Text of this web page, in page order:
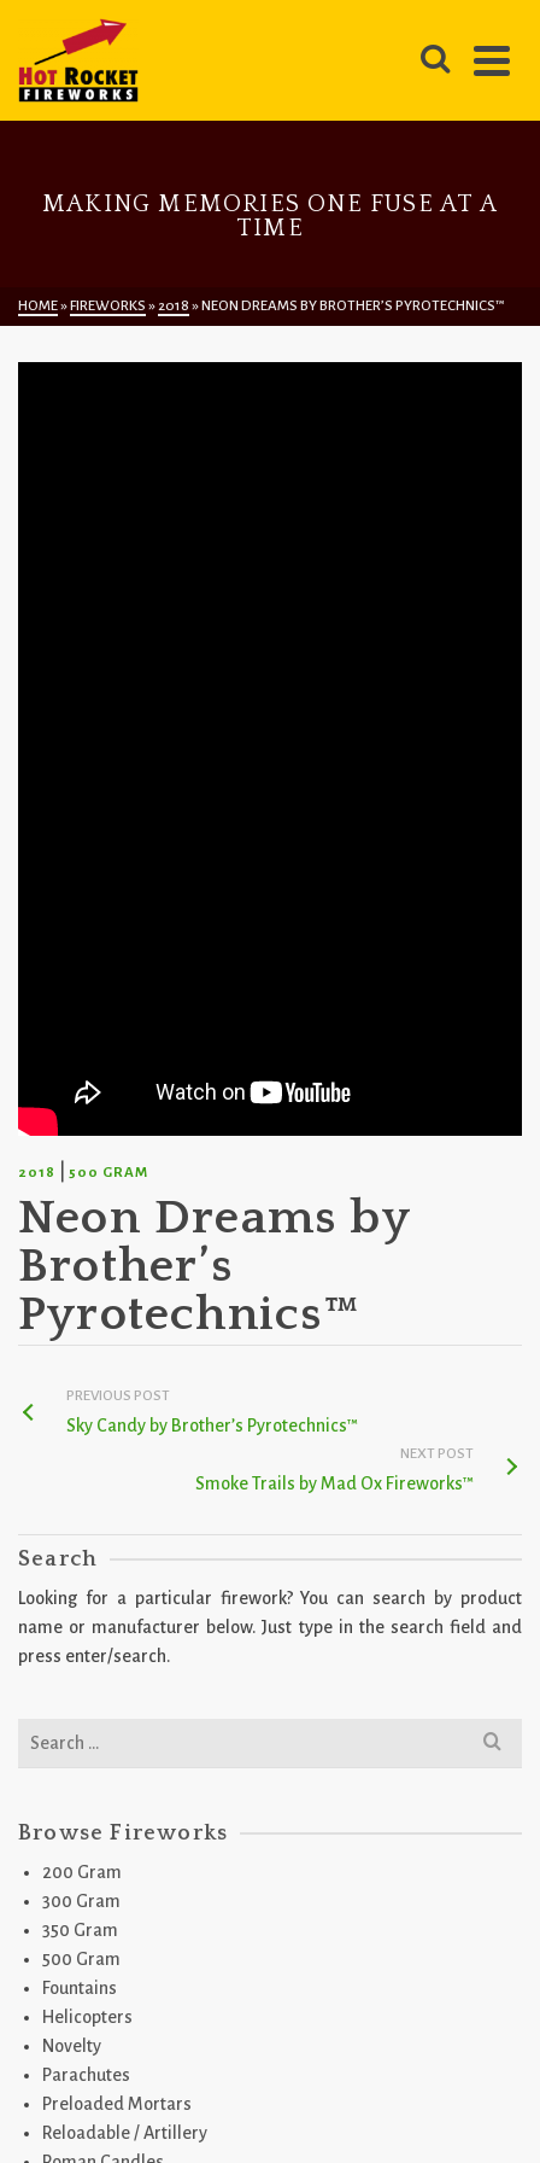
MAKING MEMORIES ONE FUSE AT A
TIME
HOME»FIREWORKS »2018 »NEON DREAMS BY BROTHER’S PYROTECHNICS™
2018 500 GRAM
Neon Dreams by
Brother’s
Pyrotechnics™
PREVIOUS POST
Sky Candy by Brother’s Pyrotechnics™
NEXT POST
Smoke Trails by Mad Ox Fireworks™
Search
Looking for a particular firework? You can search by product
name or manufacturer below. Just type in the search field and
press enter/search.
Search
Browse Fireworks
200 Gram
300 Gram
350 Gram
500 Gram
Fountains
Helicopters
Novelty
Parachutes
Preloaded Mortars
Reloadable / Artillery